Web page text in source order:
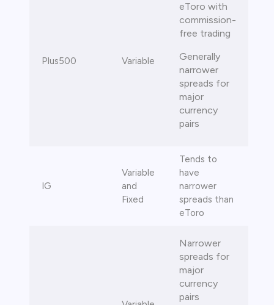
Plus500 Variable
eToro with
commission-
free trading
Generally
narrower
spreads for
major
currency
pairs
IG
Variable
and
Fixed
Tends to
have
narrower
spreads than
eToro
Narrower
spreads for
major
currency
pairs